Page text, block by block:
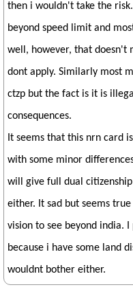
then i wouldn't take the
beyond speed limit and
well, however, that doesn't
dont apply. Similarly most
ctzp but the fact is it is
consequences.
It seems that this nrn card
with some minor
will give full dual
either. It sad but seems
vision to see beyond india.
because i have some land
wouldnt bother either.